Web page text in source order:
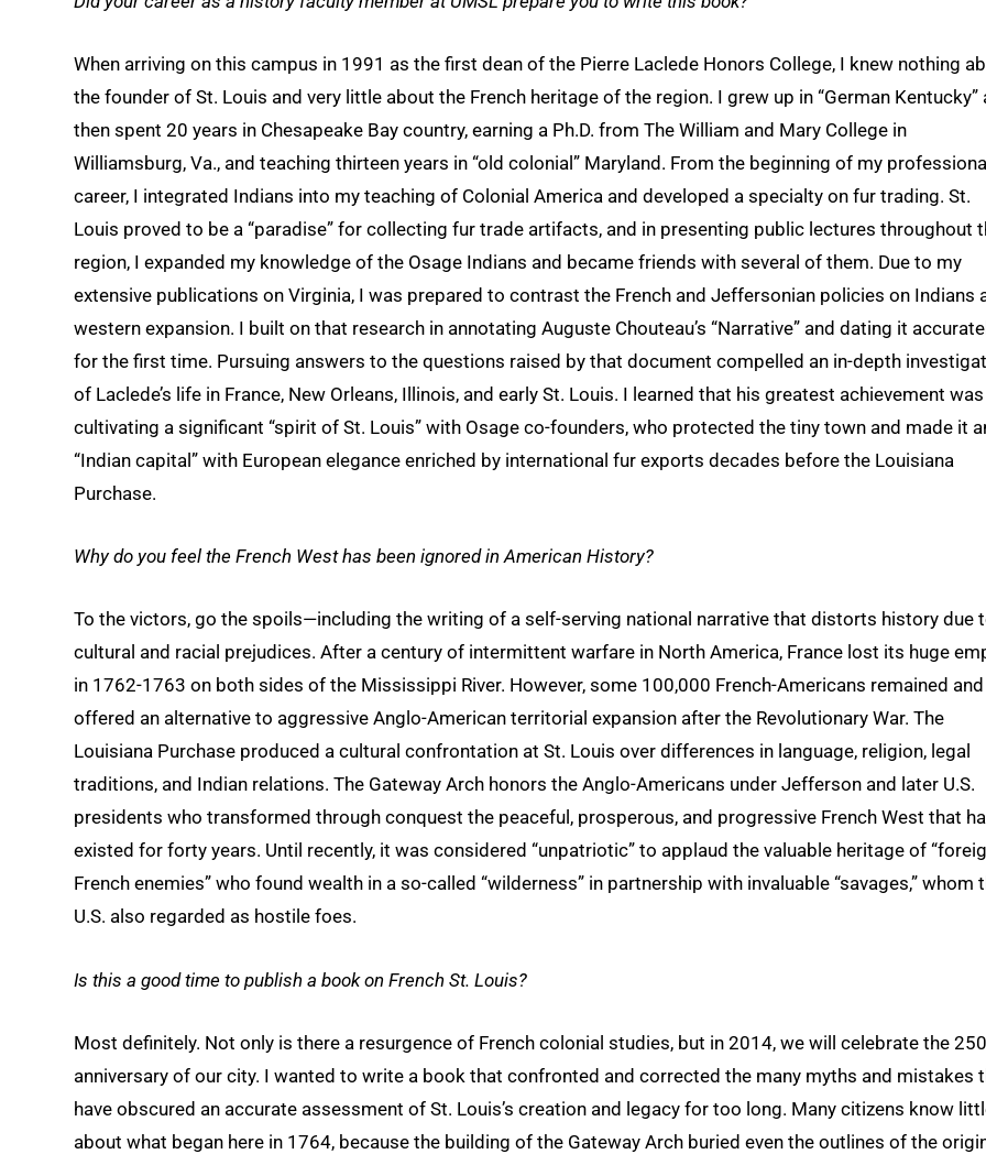
When arriving on this campus in 1991 as the first dean of the Pierre Laclede Honors College, I knew nothing
the founder of St. Louis and very little about the French heritage of the region. I grew up in “German Kentucky”
then spent 20 years in Chesapeake Bay country, earning a Ph.D. from The William and Mary College in
Williamsburg, Va., and teaching thirteen years in “old colonial” Maryland. From the beginning of my professional
career, I integrated Indians into my teaching of Colonial America and developed a specialty on fur trading. St.
Louis proved to be a “paradise” for collecting fur trade artifacts, and in presenting public lectures throughout
region, I expanded my knowledge of the Osage Indians and became friends with several of them. Due to my
extensive publications on Virginia, I was prepared to contrast the French and Jeffersonian policies on Indians
western expansion. I built on that research in annotating Auguste Chouteau’s “Narrative” and dating it
for the first time. Pursuing answers to the questions raised by that document compelled an in-depth
of Laclede’s life in France, New Orleans, Illinois, and early St. Louis. I learned that his greatest achievement was
cultivating a significant “spirit of St. Louis” with Osage co-founders, who protected the tiny town and made it
“Indian capital” with European elegance enriched by international fur exports decades before the Louisiana
Purchase.
Why do you feel the French West has been ignored in American History?
To the victors, go the spoils—including the writing of a self-serving national narrative that distorts history due
cultural and racial prejudices. After a century of intermittent warfare in North America, France lost its huge
in 1762-1763 on both sides of the Mississippi River. However, some 100,000 French-Americans remained and
offered an alternative to aggressive Anglo-American territorial expansion after the Revolutionary War. The
Louisiana Purchase produced a cultural confrontation at St. Louis over differences in language, religion, legal
traditions, and Indian relations. The Gateway Arch honors the Anglo-Americans under Jefferson and later U.S.
presidents who transformed through conquest the peaceful, prosperous, and progressive French West that
existed for forty years. Until recently, it was considered “unpatriotic” to applaud the valuable heritage of
French enemies” who found wealth in a so-called “wilderness” in partnership with invaluable “savages,” whom
U.S. also regarded as hostile foes.
Is this a good time to publish a book on French St. Louis?
Most definitely. Not only is there a resurgence of French colonial studies, but in 2014, we will celebrate the
anniversary of our city. I wanted to write a book that confronted and corrected the many myths and mistakes
have obscured an accurate assessment of St. Louis’s creation and legacy for too long. Many citizens know
about what began here in 1764, because the building of the Gateway Arch buried even the outlines of the